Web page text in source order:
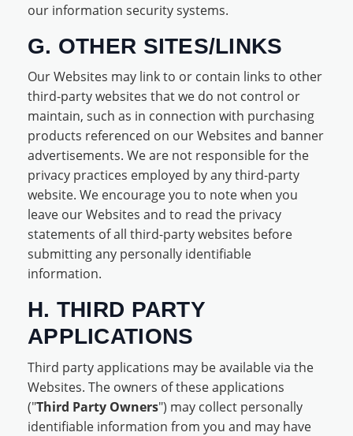
our information security systems.
G. OTHER SITES/LINKS
Our Websites may link to or contain links to other
third-party websites that we do not control or
maintain, such as in connection with purchasing
products referenced on our Websites and banner
advertisements. We are not responsible for the
privacy practices employed by any third-party
website. We encourage you to note when you
leave our Websites and to read the privacy
statements of all third-party websites before
submitting any personally identifiable
information.
H. THIRD PARTY
APPLICATIONS
Third party applications may be available via the
Websites. The owners of these applications
("Third Party Owners") may collect personally
identifiable information from you and may have